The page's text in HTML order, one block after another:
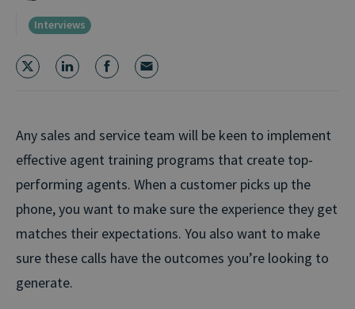
Interviews
Any sales and service team will be keen to implement
effective agent training programs that create top-
performing agents. When a customer picks up the
phone, you want to make sure the experience they get
matches their expectations. You also want to make
sure these calls have the outcomes you’re looking to
generate.